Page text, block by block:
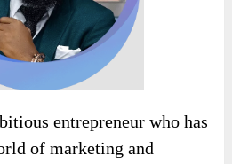
entrepreneur who has
of marketing and